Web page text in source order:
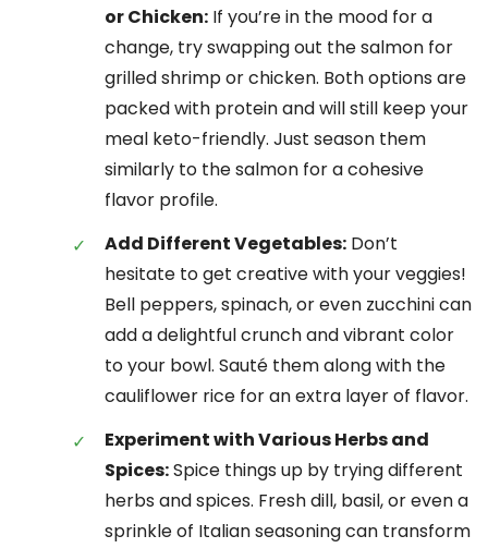
or Chicken: If you’re in the mood for a
change, try swapping out the salmon for
grilled shrimp or chicken. Both options are
packed with protein and will still keep your
meal keto-friendly. Just season them
similarly to the salmon for a cohesive
flavor profile.
Add Different Vegetables: Don’t
hesitate to get creative with your veggies!
Bell peppers, spinach, or even zucchini can
add a delightful crunch and vibrant color
to your bowl. Sauté them along with the
cauliflower rice for an extra layer of flavor.
Experiment with Various Herbs and
Spices:Spice things up by trying different
herbs and spices. Fresh dill, basil, or even a
sprinkle of Italian seasoning can transform